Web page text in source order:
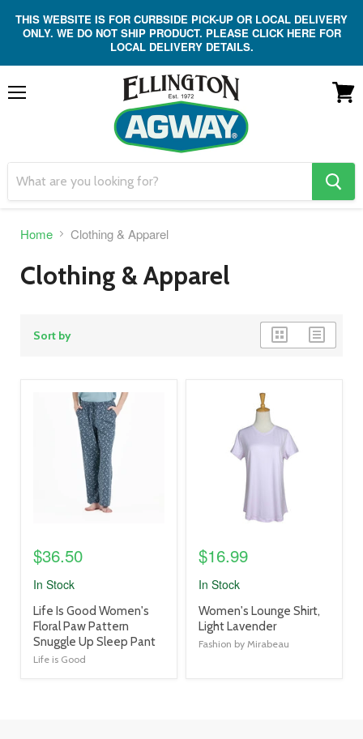
THIS WEBSITE IS FOR CURBSIDE PICK-UP OR LOCAL DELIVERY
ONLY. WE DO NOT SHIP PRODUCT. PLEASE CLICK HERE FOR
LOCAL DELIVERY DETAILS.
search
button
Home Clothing & Apparel
Clothing & Apparel
Sort by
grid
view
list
view
$36.50
In Stock
product
title
link
Life Is Good Women's
Floral Paw Pattern
Snuggle Up Sleep Pant
Life is Good
$16.99
In Stock
product
title
link
Women's Lounge Shirt,
Light Lavender
Fashion by Mirabeau